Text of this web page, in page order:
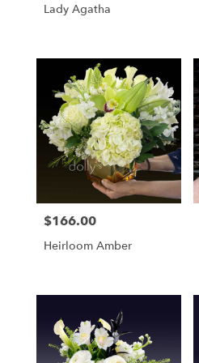
Lady Agatha
Price:
$166.00
Heirloom Amber